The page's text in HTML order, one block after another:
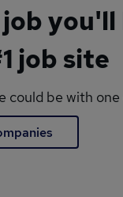
job site
could be with